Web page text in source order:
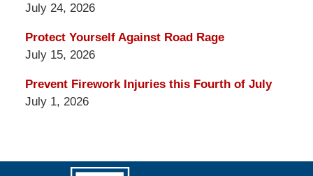
July 24, 2026
Protect Yourself Against Road Rage
July 15, 2026
Prevent Firework Injuries this Fourth of July
July 1, 2026